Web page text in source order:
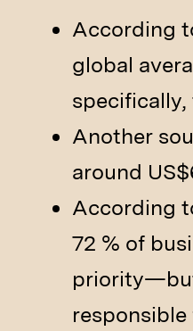
According
global
specifically,
Another
around
According
72 % of
priority—but